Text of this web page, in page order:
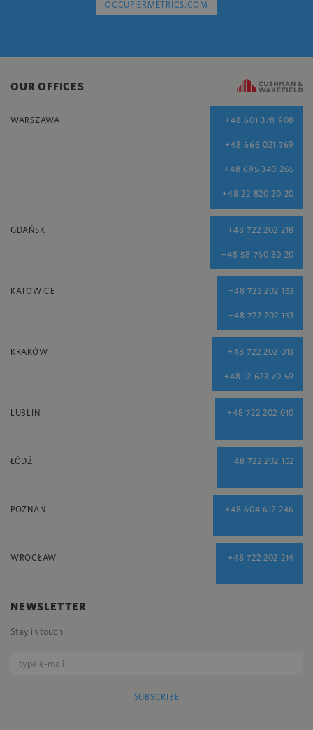
OCCUPIERMETRICS.COM
OUR OFFICES
WARSZAWA +48 601 378 908
+48 666 021 769
+48 695 340 265
+48 22 820 20 20
GDAŃSK +48 722 202 218
+48 58 760 30 20
KATOWICE +48 722 202 153
+48 722 202 153
KRAKÓW +48 722 202 013
+48 12 623 70 59
LUBLIN +48 722 202 010
ŁÓDŹ +48 722 202 152
POZNAŃ +48 604 612 246
WROCŁAW +48 722 202 214
NEWSLETTER
Stay in touch
SUBSCRIBE